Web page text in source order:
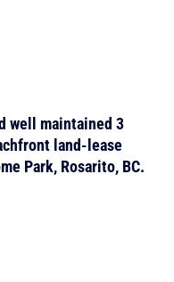
well maintained 3
land-lease
Park, Rosarito, BC.